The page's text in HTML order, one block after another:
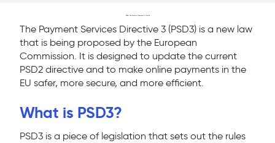
PSD3: The Future of Payments in the EU
The Payment Services Directive 3 (PSD3) is a new law
that is being proposed by the European
Commission. It is designed to update the current
PSD2 directive and to make online payments in the
EU safer, more secure, and more efficient.
What is PSD3?
PSD3 is a piece of legislation that sets out the rules